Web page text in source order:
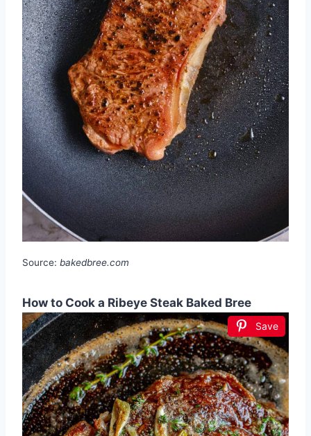
Source: bakedbree.com
How to Cook a Ribeye Steak Baked Bree
Save